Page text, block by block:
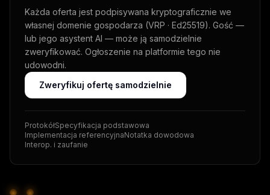
Każda oferta jest podpisywana kryptograficznie we
własnej domenie gospodarza (VRP · Ed25519). Gość —
lub jego asystent AI — może ją samodzielnie
zweryfikować. Ogłoszenie na platformie tego nie
udowodni.
Zweryfikuj ofertę samodzielnie
ProtokółSpecyfikacja podstawowa
Implementacja referencyjnaNotatka dowodowa
Interop. i zaufanie